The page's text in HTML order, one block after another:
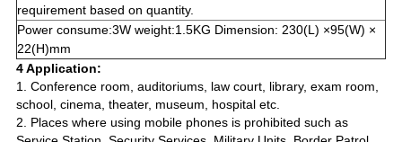
requirement based on quantity.
Power consume:3W weight:1.5KG Dimension: 230(L) ×95(W) ×
22(H)mm
4 Application:
1. Conference room, auditoriums, law court, library, exam room,
school, cinema, theater, museum, hospital etc.
2. Places where using mobile phones is prohibited such as